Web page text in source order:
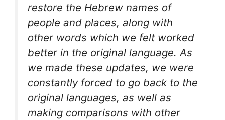
restore the Hebrew names of
people and places, along with
other words which we felt worked
better in the original language. As
we made these updates, we were
constantly forced to go back to the
original languages, as well as
making comparisons with other